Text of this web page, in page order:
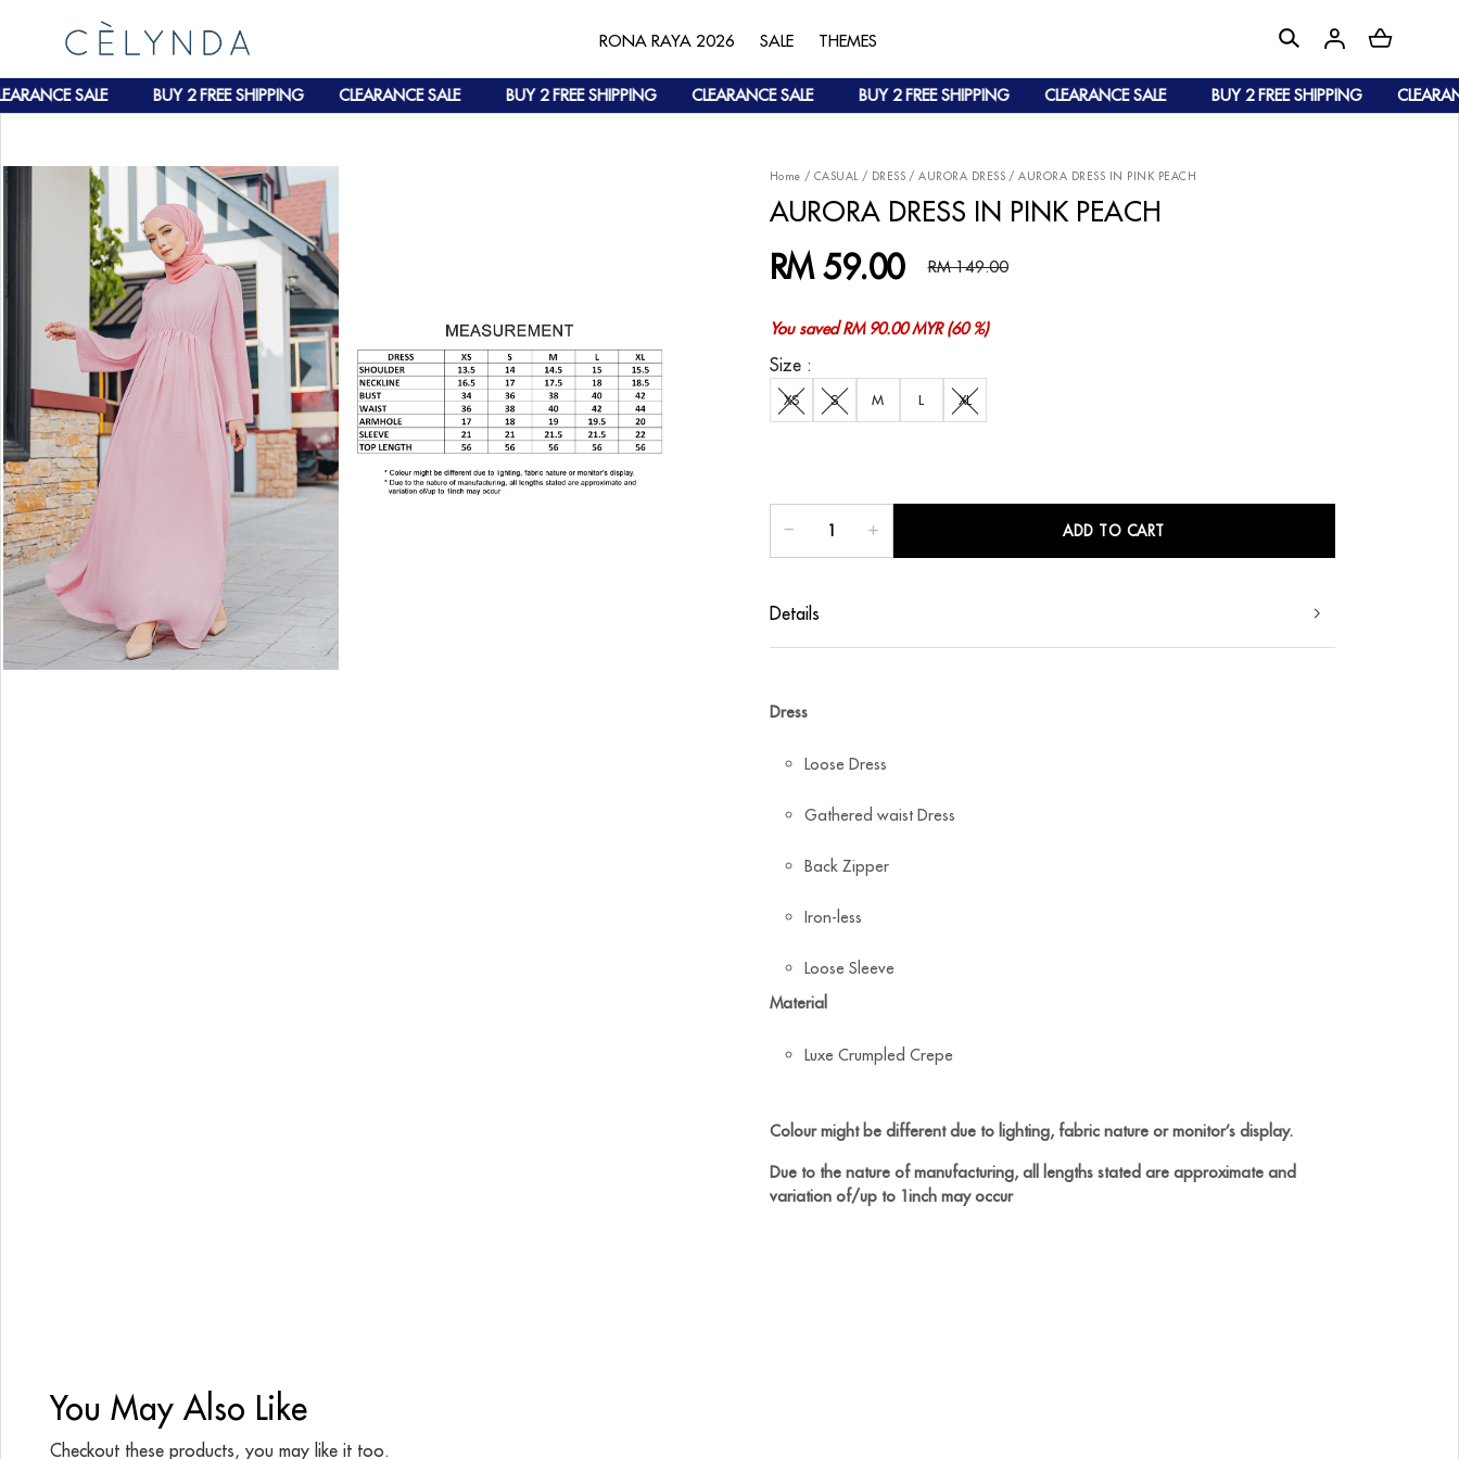
RONA RAYA 2026 SALE THEMES
SALE BUY 2 FREE SHIPPING CLEARANCE SALE BUY 2 FREE SHIPPING CLEARANCE SALE BUY 2 FREE SHIPPING CLEARANCE SALE BUY 2 FREE SHIPPING
Home / CASUAL/ DRESS /AURORA DRESS /AURORA DRESS IN PINK PEACH
AURORA DRESS IN PINK PEACH
RM 59.00 RM 149.00
You saved RM 90.00 MYR (60 %)
Size :
XS S M L XL
ADD TO CART
Details
Dress
Loose Dress
Gathered waist Dress
Back Zipper
Iron-less
Loose Sleeve
Material
Luxe Crumpled Crepe
Colour might be different due to lighting, fabric nature or monitor’s display.
Due to the nature of manufacturing, all lengths stated are approximate and
variation of/up to 1inch may occur
You May Also Like
Checkout these products, you may like it too.